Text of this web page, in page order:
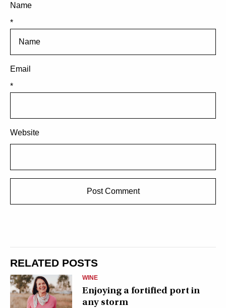
Name
*
Email
*
Website
RELATED POSTS
WINE
Enjoying a fortified port in
any storm